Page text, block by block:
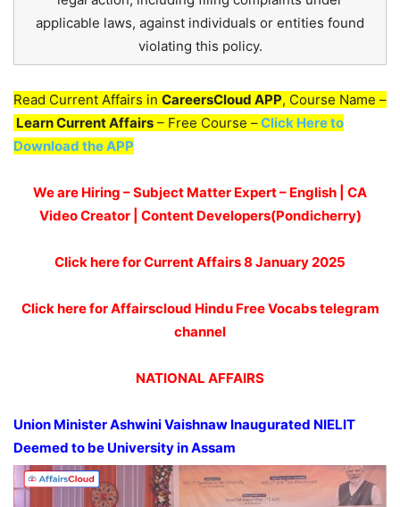
applicable laws, against individuals or entities found
violating this policy.
Read Current Affairs in CareersCloud APP, Course Name –
Learn Current Affairs – Free Course –Click Here to
Download the APP
We are Hiring – Subject Matter Expert – English | CA
Video Creator | Content Developers(Pondicherry)
Click here for Current Affairs 8 January 2025
Click here for Affairscloud Hindu Free Vocabs telegram
channel
NATIONAL AFFAIRS
Union MinisterAshwiniVaishnaw Inaugurated NIELIT
Deemed to be University in Assam